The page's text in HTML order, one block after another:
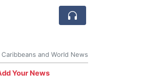
Caribbeans and World News
Your News